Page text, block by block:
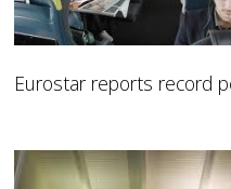
Eurostar reports record